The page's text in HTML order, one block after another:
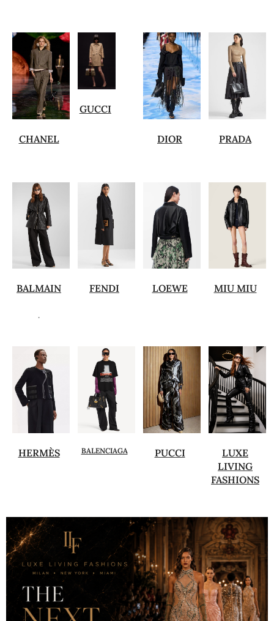
CHANEL
GUCCI
DIOR PRADA
BALMAIN
.
FENDI LOEWE MIU MIU
HERMÈS BALENCIAGA PUCCI
LUXE
LIVING
FASHIONS